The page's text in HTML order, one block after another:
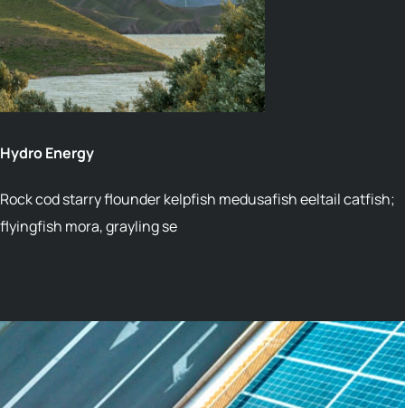
09
Hydro Energy
Rock cod starry flounder kelpfish medusafish eeltail catfish;
flyingfish mora, grayling se